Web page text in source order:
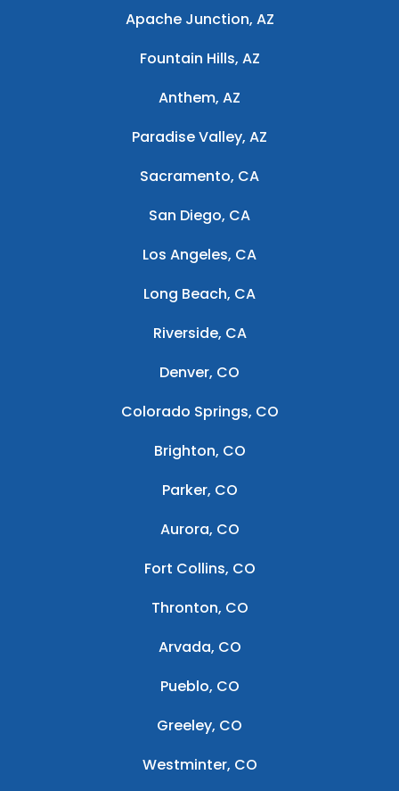
Apache Junction, AZ
Fountain Hills, AZ
Anthem, AZ
Paradise Valley, AZ
Sacramento, CA
San Diego, CA
Los Angeles, CA
Long Beach, CA
Riverside, CA
Denver, CO
Colorado Springs, CO
Brighton, CO
Parker, CO
Aurora, CO
Fort Collins, CO
Thronton, CO
Arvada, CO
Pueblo, CO
Greeley, CO
Westminter, CO